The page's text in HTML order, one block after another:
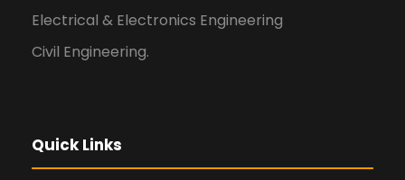
Electrical & Electronics Engineering
Civil Engineering.
Quick Links